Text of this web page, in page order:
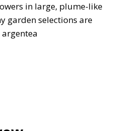
in large, plume-like
garden selections are